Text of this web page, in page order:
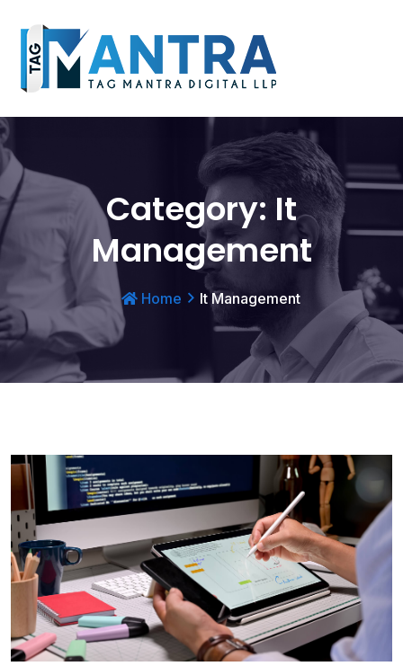
Category: It
Management
Home It Management